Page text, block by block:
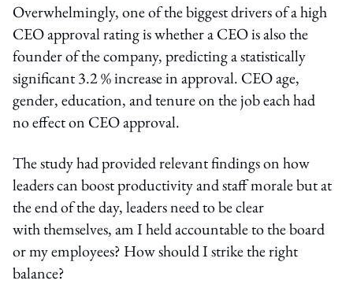
Overwhelmingly, one of the biggest drivers of a high
CEO approval rating is whether a CEO is also the
founder of the company, predicting a statistically
significant 3.2 % increase in approval. CEO age,
gender, education, and tenure on the job each had
no effect on CEO approval.
The study had provided relevant findings on how
leaders can boost productivity and staff morale but at
the end of the day, leaders need to be clear
with themselves, am I held accountable to the board
or my employees? How should I strike the right
balance?